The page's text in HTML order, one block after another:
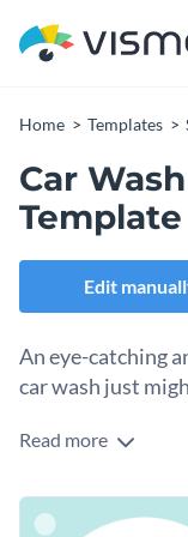
Home Templates
Car
Template
Edit
An eye-catching
car wash just
Set your car wash
and circled-themed
you are curious
With the many
Read more